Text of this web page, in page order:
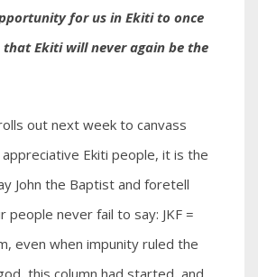
for us in Ekiti to once
Ekiti will never again be the
out next week to canvass
Ekiti people, it is the
John the Baptist and foretell
people never fail to say: JKF =
even when impunity ruled the
this column had started, and